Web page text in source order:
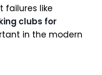
failures like
clubs for
in the modern